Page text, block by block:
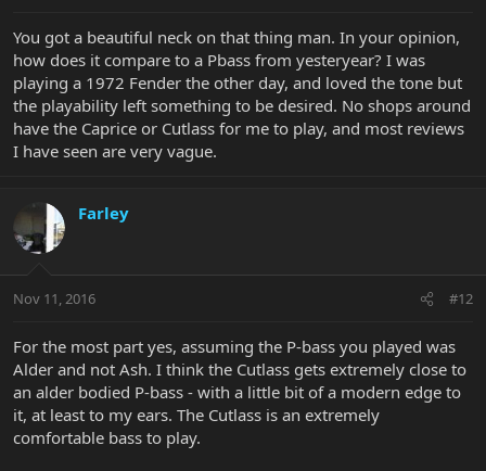
You got a beautiful neck on that thing man. In your opinion,
how does it compare to a Pbass from yesteryear? I was
playing a 1972 Fender the other day, and loved the tone but
the playability left something to be desired. No shops around
have the Caprice or Cutlass for me to play, and most reviews
I have seen are very vague.
Farley
Nov 11, 2016 #12
For the most part yes, assuming the P-bass you played was
Alder and not Ash. I think the Cutlass gets extremely close to
an alder bodied P-bass - with a little bit of a modern edge to
it, at least to my ears. The Cutlass is an extremely
comfortable bass to play.